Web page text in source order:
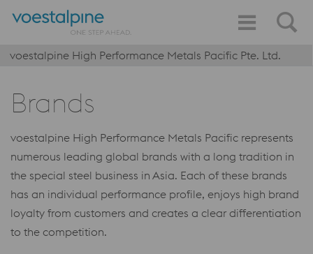
voestalpine High Performance Metals Pacific Pte. Ltd.
Brands
voestalpine High Performance Metals Pacific represents
numerous leading global brands with a long tradition in
the special steel business in Asia. Each of these brands
has an individual performance profile, enjoys high brand
loyalty from customers and creates a clear differentiation
to the competition.